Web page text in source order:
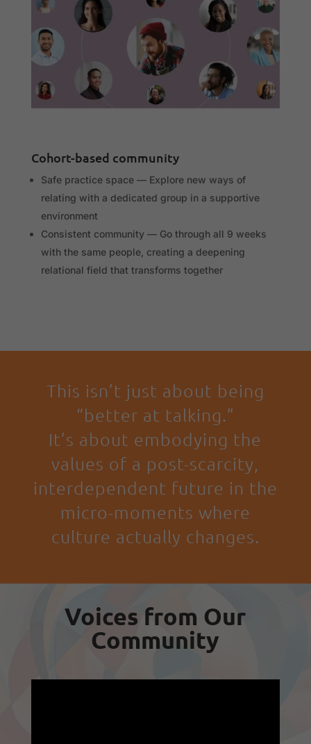
Cohort-based community
Safe practice space — Explore new ways of
relating with a dedicated group in a supportive
environment
Consistent community — Go through all 9 weeks
with the same people, creating a deepening
relational field that transforms together
This isn’t just about being
“better at talking.”
It’s about embodying the
values of a post-scarcity,
interdependent future in the
micro-moments where
culture actually changes.
Voices from Our
Community